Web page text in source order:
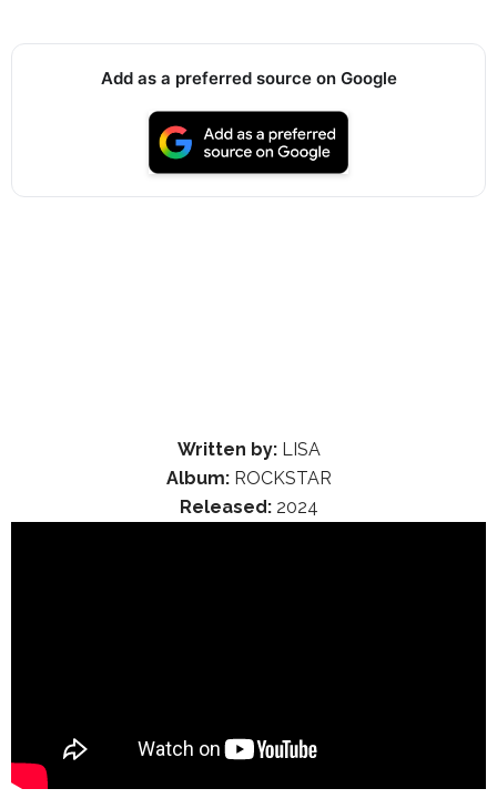
Add as a preferred source on Google
Written by:LISA
Album:ROCKSTAR
Released:2024